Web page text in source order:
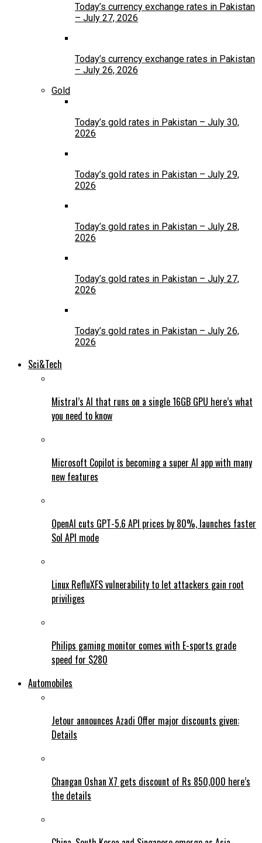
Today’s currency exchange rates in Pakistan
– July 27, 2026
Today’s currency exchange rates in Pakistan
– July 26, 2026
Gold
Today’s gold rates in Pakistan – July 30,
2026
Today’s gold rates in Pakistan – July 29,
2026
Today’s gold rates in Pakistan – July 28,
2026
Today’s gold rates in Pakistan – July 27,
2026
Today’s gold rates in Pakistan – July 26,
2026
Sci&Tech
Mistral’s AI that runs on a single 16GB GPU here’s what
you need to know
Microsoft Copilot is becoming a super AI app with many
new features
OpenAI cuts GPT-5.6 API prices by 80%, launches faster
Sol API mode
Linux RefluXFS vulnerability to let attackers gain root
priviliges
Philips gaming monitor comes with E-sports grade
speed for $280
Automobiles
Jetour announces Azadi Offer major discounts given:
Details
Changan Oshan X7 gets discount of Rs 850,000 here’s
the details